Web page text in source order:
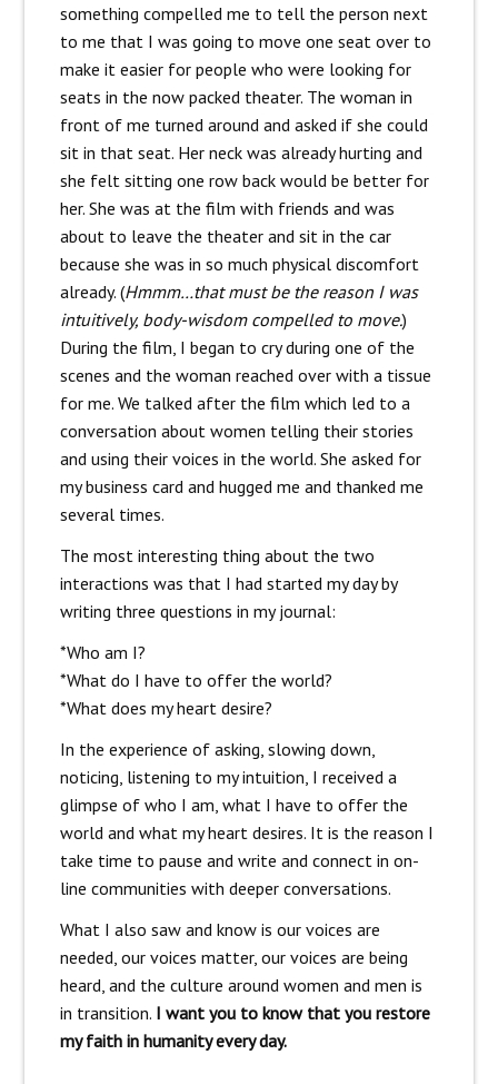
something compelled me to tell the person next
to me that I was going to move one seat over to
make it easier for people who were looking for
seats in the now packed theater. The woman in
front of me turned around and asked if she could
sit in that seat. Her neck was already hurting and
she felt sitting one row back would be better for
her. She was at the film with friends and was
about to leave the theater and sit in the car
because she was in so much physical discomfort
already. (Hmmm…that must be the reason I was
intuitively, body-wisdom compelled to move.)
During the film, I began to cry during one of the
scenes and the woman reached over with a tissue
for me. We talked after the film which led to a
conversation about women telling their stories
and using their voices in the world. She asked for
my business card and hugged me and thanked me
several times.
The most interesting thing about the two
interactions was that I had started my day by
writing three questions in my journal:
*Who am I?
*What do I have to offer the world?
*What does my heart desire?
In the experience of asking, slowing down,
noticing, listening to my intuition, I received a
glimpse of who I am, what I have to offer the
world and what my heart desires. It is the reason I
take time to pause and write and connect in on-
line communities with deeper conversations.
What I also saw and know is our voices are
needed, our voices matter, our voices are being
heard, and the culture around women and men is
in transition. I want you to know that you restore
my faith in humanity every day.